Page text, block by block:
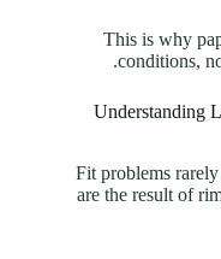
This is why
conditions,
Understanding
Fit problems
are the result of